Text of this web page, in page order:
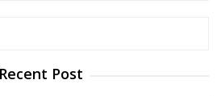
Recent Post